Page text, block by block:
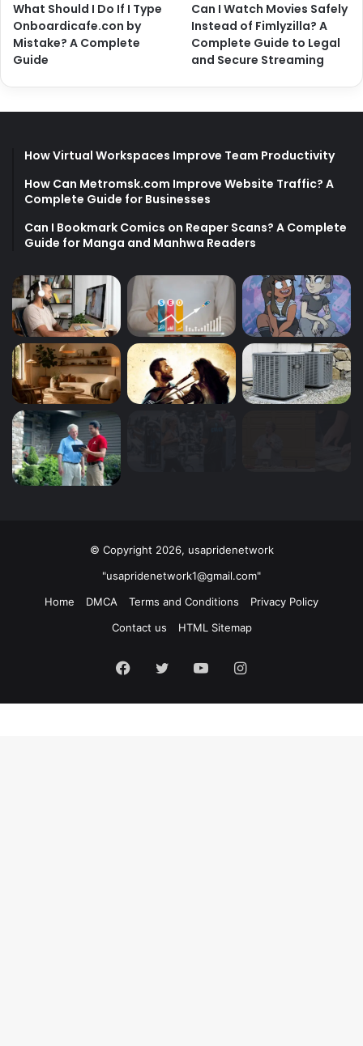
What Should I Do If I Type
Onboardicafe.con by
Mistake? A Complete
Guide
Can I Watch Movies Safely
Instead of Fimlyzilla? A
Complete Guide to Legal
and Secure Streaming
How Virtual Workspaces Improve Team Productivity
How Can Metromsk.com Improve Website Traffic? A
Complete Guide for Businesses
Can I Bookmark Comics on Reaper Scans? A Complete
Guide for Manga and Manhwa Readers
© Copyright 2026, usapridenetwork
"usapridenetwork1@gmail.com"
Home
DMCA Terms and Conditions
Privacy Policy
Contact us
HTML Sitemap
Facebook
TwitterYouTubeInstagram